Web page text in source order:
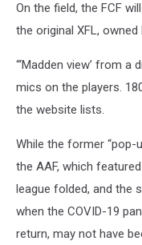
On the field, the FCF
the original XFL,
“‘Madden view’ from
mics on the players.
the website lists.
While the former “pop-
the AAF, which
league folded, and the
when the COVID-19
return, may not have